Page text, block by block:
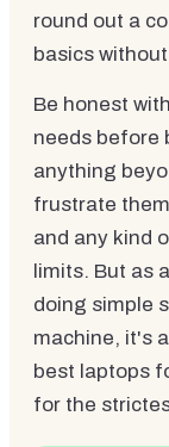
round out a
basics
Be honest
needs before
anything
frustrate
and any kind
limits. But as
doing simple
machine, it's
best laptops
for the